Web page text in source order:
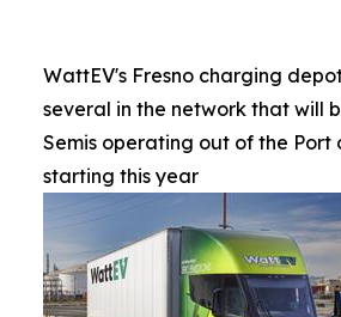
WattEV's Fresno charging
several in the network that will
Semis operating out of the Port
starting this year